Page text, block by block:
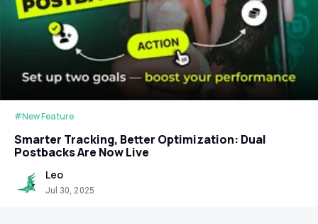
#New Feature
Smarter Tracking, Better Optimization: Dual
Postbacks Are Now Live
Leo
Jul 30, 2025